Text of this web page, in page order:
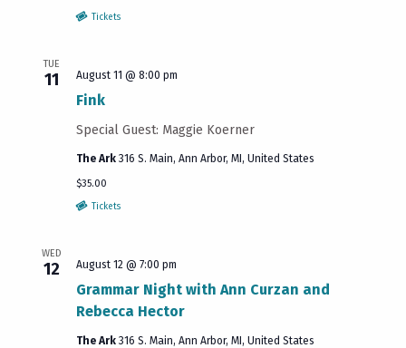
results.
Tickets
TUE
11 August 11 @ 8:00 pm
Fink
Special Guest: Maggie Koerner
The Ark 316 S. Main, Ann Arbor, MI, United States
$35.00
Tickets
WED
12 August 12 @ 7:00 pm
Grammar Night with Ann Curzan and
Rebecca Hector
The Ark 316 S. Main, Ann Arbor, MI, United States